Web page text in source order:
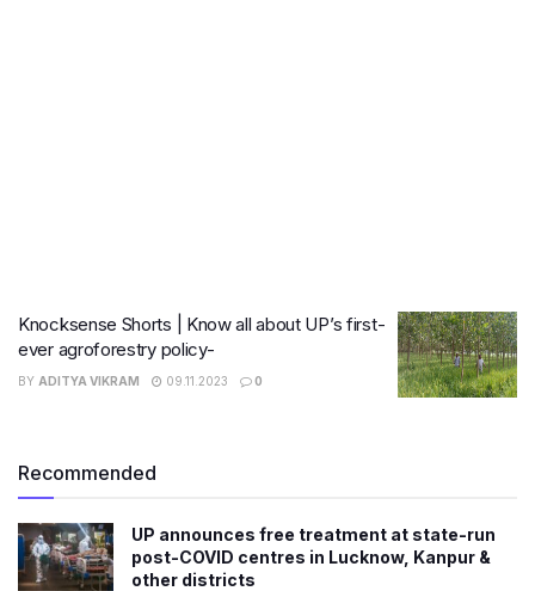
Knocksense Shorts | Know all about UP’s first-
ever agroforestry policy-
BY ADITYA VIKRAM 09.11.2023 0
Recommended
UP announces free treatment at state-run
post-COVID centres in Lucknow, Kanpur &
other districts